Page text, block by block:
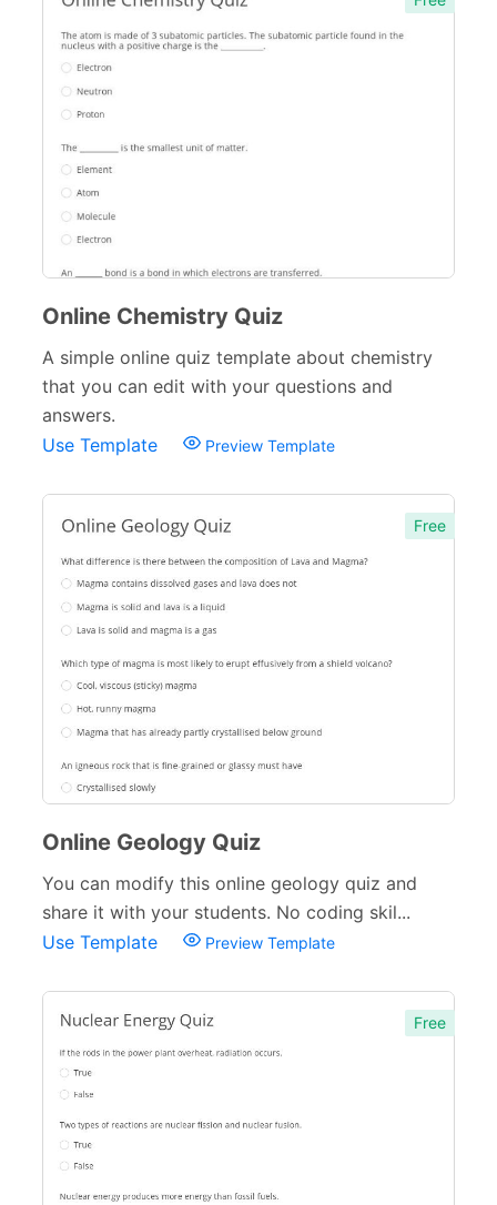
Verification Forms 34
Online Chemistry Quiz
A simple online quiz template about chemistry
that you can edit with your questions and
answers.
Use Template
Preview Template
Free
Online Geology Quiz
You can modify this online geology quiz and
share it with your students. No coding skil...
Use Template
Preview Template
Free